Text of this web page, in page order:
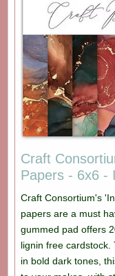
Craft
Papers - 6x6 -
Craft Consortium's
papers are a must
gummed pad offers
lignin free
in bold dark tones,